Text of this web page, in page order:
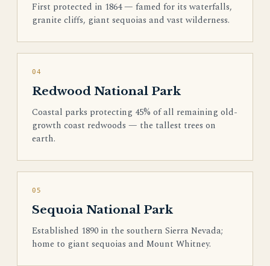
First protected in 1864 — famed for its waterfalls,
granite cliffs, giant sequoias and vast wilderness.
04
Redwood National Park
Coastal parks protecting 45% of all remaining old-
growth coast redwoods — the tallest trees on
earth.
05
Sequoia National Park
Established 1890 in the southern Sierra Nevada;
home to giant sequoias and Mount Whitney.